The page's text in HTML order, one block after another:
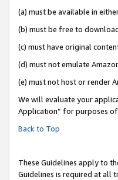
(a) must be available in
(b) must be free to
(c) must have original
(d) must not emulate
(e) must not host or render
We will evaluate your
Application” for purposes
Back to Top
These Guidelines apply to
Guidelines is required at all